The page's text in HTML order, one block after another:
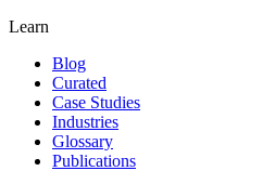
Learn
Blog
Curated
Case Studies
Industries
Glossary
Publications